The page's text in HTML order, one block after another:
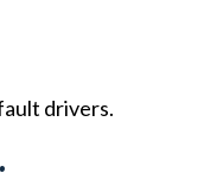
drivers.